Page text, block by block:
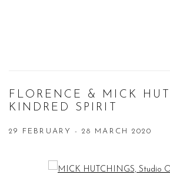
FLORENCE & MICK
KINDRED SPIRIT
29 FEBRUARY - 28 MARCH 2020
Open a larger version of the following